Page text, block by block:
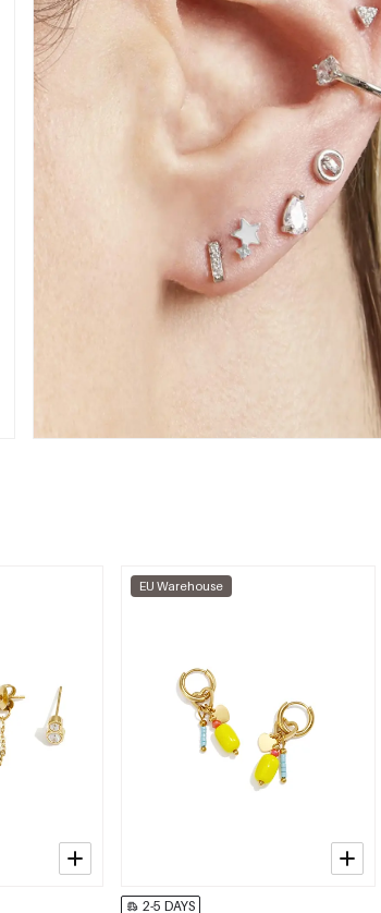
EU Warehouse
2-5 DAYS